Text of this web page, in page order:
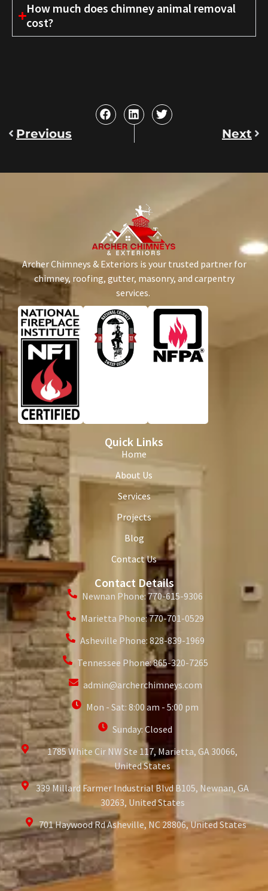
How much does chimney animal removal
cost?
Previous Next
Archer Chimneys & Exteriors is your trusted partner for
chimney, roofing, gutter, masonry, and carpentry
services.
Quick Links
Home
About Us
Services
Projects
Blog
Contact Us
Contact Details
Newnan Phone: 770-615-9306
Marietta Phone: 770-701-0529
Asheville Phone: 828-839-1969
Tennessee Phone: 865-320-7265
admin@archerchimneys.com
Mon - Sat: 8:00 am - 5:00 pm
Sunday: Closed
1785 White Cir NW Ste 117, Marietta, GA 30066,
United States
339 Millard Farmer Industrial Blvd B105, Newnan, GA
30263, United States
701 Haywood Rd Asheville, NC 28806, United States